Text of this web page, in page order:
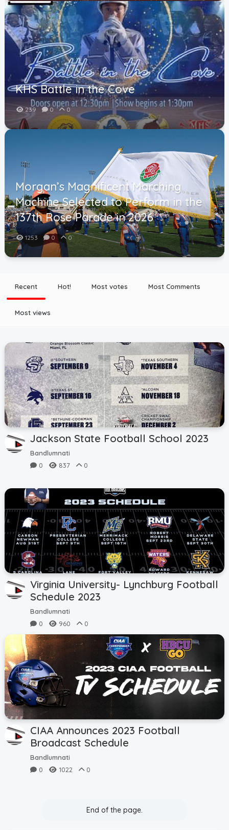
KHS Battle in the Cove
239 0 0
Morgan’s Magnificent Marching
Machine Selected to Perform in the
137th Rose Parade in 2026
1253 0 0
Recent Hot! Most votes Most Comments
Most views
Jackson State Football School 2023
Bandlumnati
0
837 0
Virginia University- Lynchburg Football
Schedule 2023
Bandlumnati
0
960 0
CIAA Announces 2023 Football
Broadcast Schedule
Bandlumnati
0
1022 0
End of the page.